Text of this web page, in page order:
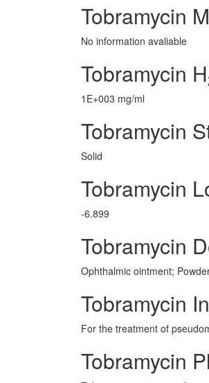
Tobramycin
No information avaliable
Tobramycin H
1E+003 mg/ml
Tobramycin
Solid
Tobramycin
-6.899
Tobramycin
Ophthalmic ointment;
Tobramycin
For the treatment of
Tobramycin